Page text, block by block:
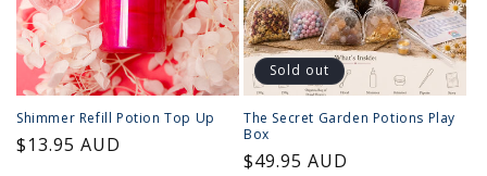
Shimmer Refill Potion Top Up
Regular
$13.95 AUD
Sold out
The Secret Garden Potions Play
Box
Regular
$49.95 AUD